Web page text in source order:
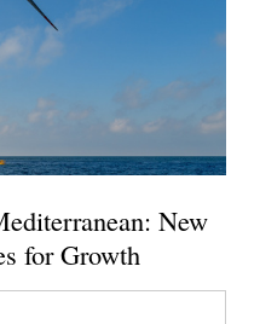
New
for Growth